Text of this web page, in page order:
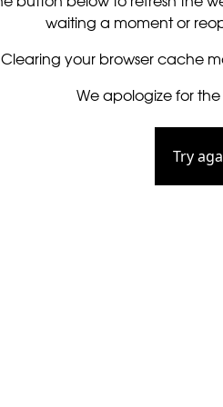
waiting a moment or
Clearing your browser cache
We apologize for
Try